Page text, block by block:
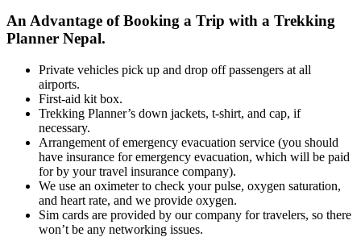
An Advantage of Booking a Trip with a Trekking
Planner Nepal.
Private vehicles pick up and drop off passengers at all
airports.
First-aid kit box.
Trekking Planner’s down jackets, t-shirt, and cap, if
necessary.
Arrangement of emergency evacuation service (you should
have insurance for emergency evacuation, which will be paid
for by your travel insurance company).
We use an oximeter to check your pulse, oxygen saturation,
and heart rate, and we provide oxygen.
Sim cards are provided by our company for travelers, so there
won’t be any networking issues.